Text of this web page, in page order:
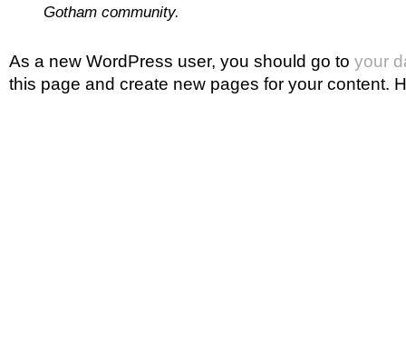
Gotham community.
As a new WordPress user, you should go to your
this page and create new pages for your content.